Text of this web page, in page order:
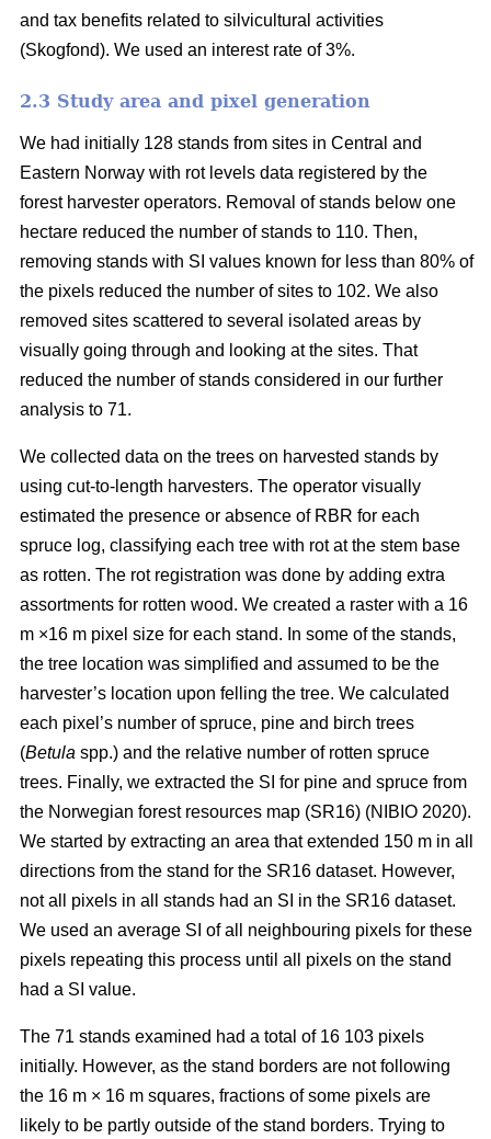
and tax benefits related to silvicultural activities
(Skogfond). We used an interest rate of 3%.
2.3 Study area and pixel generation
We had initially 128 stands from sites in Central and
Eastern Norway with rot levels data registered by the
forest harvester operators. Removal of stands below one
hectare reduced the number of stands to 110. Then,
removing stands with SI values known for less than 80% of
the pixels reduced the number of sites to 102. We also
removed sites scattered to several isolated areas by
visually going through and looking at the sites. That
reduced the number of stands considered in our further
analysis to 71.
We collected data on the trees on harvested stands by
using cut-to-length harvesters. The operator visually
estimated the presence or absence of RBR for each
spruce log, classifying each tree with rot at the stem base
as rotten. The rot registration was done by adding extra
assortments for rotten wood. We created a raster with a 16
m ×16 m pixel size for each stand. In some of the stands,
the tree location was simplified and assumed to be the
harvester’s location upon felling the tree. We calculated
each pixel’s number of spruce, pine and birch trees
(Betula spp.) and the relative number of rotten spruce
trees. Finally, we extracted the SI for pine and spruce from
the Norwegian forest resources map (SR16) (NIBIO 2020).
We started by extracting an area that extended 150 m in all
directions from the stand for the SR16 dataset. However,
not all pixels in all stands had an SI in the SR16 dataset.
We used an average SI of all neighbouring pixels for these
pixels repeating this process until all pixels on the stand
had a SI value.
The 71 stands examined had a total of 16 103 pixels
initially. However, as the stand borders are not following
the 16 m × 16 m squares, fractions of some pixels are
likely to be partly outside of the stand borders. Trying to